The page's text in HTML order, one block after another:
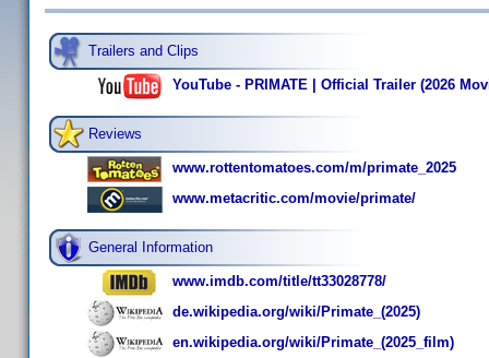
Trailers and Clips
YouTube - PRIMATE | Official Trailer (2026
Reviews
www.rottentomatoes.com/m/primate_2025
www.metacritic.com/movie/primate/
General Information
www.imdb.com/title/tt33028778/
de.wikipedia.org/wiki/Primate_(2025)
en.wikipedia.org/wiki/Primate_(2025_film)